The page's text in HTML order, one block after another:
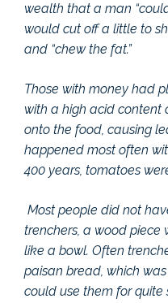
wealth that a man
would cut off a little to
and “chew the fat.”
Those with money had
with a high acid content
onto the food, causing
happened most often
400 years, tomatoes
Most people did not
trenchers, a wood
like a bowl. Often
paisan bread, which
could use them for quite